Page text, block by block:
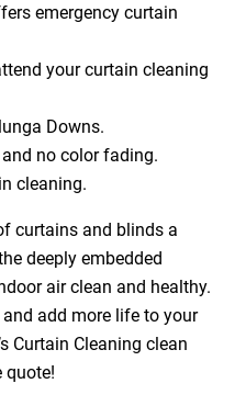
emergency curtain
your curtain cleaning
Downs.
no color fading.
cleaning.
curtains and blinds a
deeply embedded
air clean and healthy.
add more life to your
Curtain Cleaning clean
quote!